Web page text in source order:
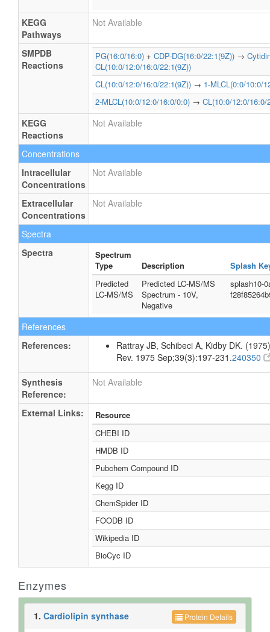
KEGG
Pathways
Not Available
SMPDB
Reactions
PG(16:0/16:0) + CDP-DG(16:0/22:1(9Z)) →
CL(10:0/12:0/16:0/22:1(9Z))
CL(10:0/12:0/16:0/22:1(9Z)) → 1-MLCL(0:0/10:0/
2-MLCL(10:0/12:0/16:0/0:0) → CL(10:0/12:0/16:0/
KEGG
Reactions
Not Available
Concentrations
Intracellular
Concentrations
Not Available
Extracellular
Concentrations
Not Available
Spectra
Spectra
Spectrum
Type
Description
Splash
Predicted
LC-MS/MS
Predicted LC-MS/MS
Spectrum - 10V,
Negative
splash10-
References
References:
Rattray JB, Schibeci A, Kidby DK.
Rev. 1975 Sep;39(3):197-231.240350
Synthesis
Reference:
Not Available
External Links:
Resource
CHEBI ID
HMDB ID
Pubchem Compound ID
Kegg ID
ChemSpider ID
FOODB ID
Wikipedia ID
BioCyc ID
Enzymes
Protein Details
1. Cardiolipin synthase